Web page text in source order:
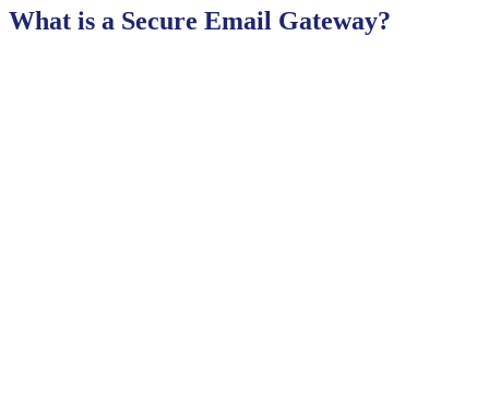
What is a Secure Email Gateway?